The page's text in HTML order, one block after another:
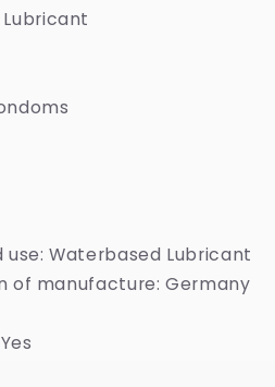
use: Waterbased Lubricant
of manufacture: Germany